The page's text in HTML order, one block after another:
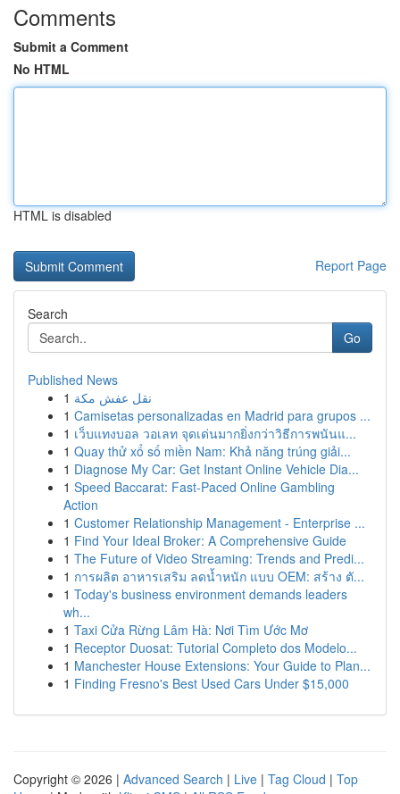
Comments
Submit a Comment
No HTML
HTML is disabled
Report Page
Search
Go
Published News
1 نقل عفش مكة
1 Camisetas personalizadas en Madrid para grupos ...
1 เว็บแทงบอล วอเลท จุดเด่นมากยิ่งกว่าวิธีการพนันแ...
1 Quay thử xổ số miền Nam: Khả năng trúng giải...
1 Diagnose My Car: Get Instant Online Vehicle Dia...
1 Speed Baccarat: Fast-Paced Online Gambling
Action
1 Customer Relationship Management - Enterprise ...
1 Find Your Ideal Broker: A Comprehensive Guide
1 The Future of Video Streaming: Trends and Predi...
1 การผลิต อาหารเสริม ลดน้ำหนัก แบบ OEM: สร้าง ตั...
1 Today's business environment demands leaders
wh...
1 Taxi Cửa Rừng Lâm Hà: Nơi Tìm Ước Mơ
1 Receptor Duosat: Tutorial Completo dos Modelo...
1 Manchester House Extensions: Your Guide to Plan...
1 Finding Fresno's Best Used Cars Under $15,000
Copyright © 2026 | Advanced Search | Live | Tag Cloud | Top